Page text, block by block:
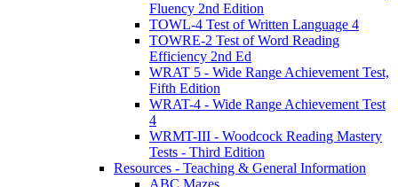
Fluency 2nd Edition
TOWL-4 Test of Written Language 4
TOWRE-2 Test of Word Reading
Efficiency 2nd Ed
WRAT 5 - Wide Range Achievement Test,
Fifth Edition
WRAT-4 - Wide Range Achievement Test
4
WRMT-III - Woodcock Reading Mastery
Tests - Third Edition
Resources - Teaching & General Information
ABC Mazes